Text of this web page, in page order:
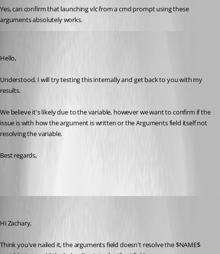
Yes, can confirm that launching vlc from a cmd prompt using these
arguments absolutely works.
Hello,
Understood, I will try testing this internally and get back to you with my
results.
We believe it's likely due to the variable, however we want to confirm if the
issue is with how the argument is written or the Arguments field itself not
resolving the variable.
Best regards,
Hi Zachary,
Think you've nailed it, the arguments field doesn't resolve the $NAME$